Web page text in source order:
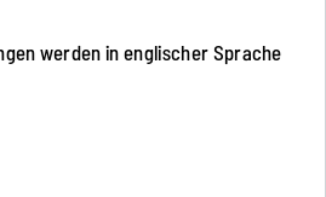
werden in englischer Sprache